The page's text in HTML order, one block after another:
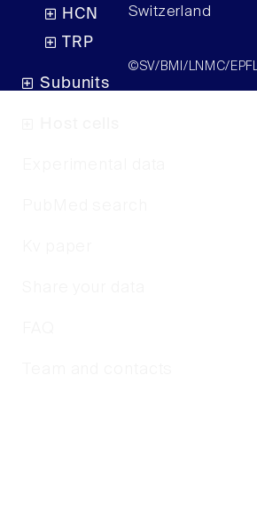
HCN
TRP
Subunits
Switzerland
©SV/BMI/LNMC/